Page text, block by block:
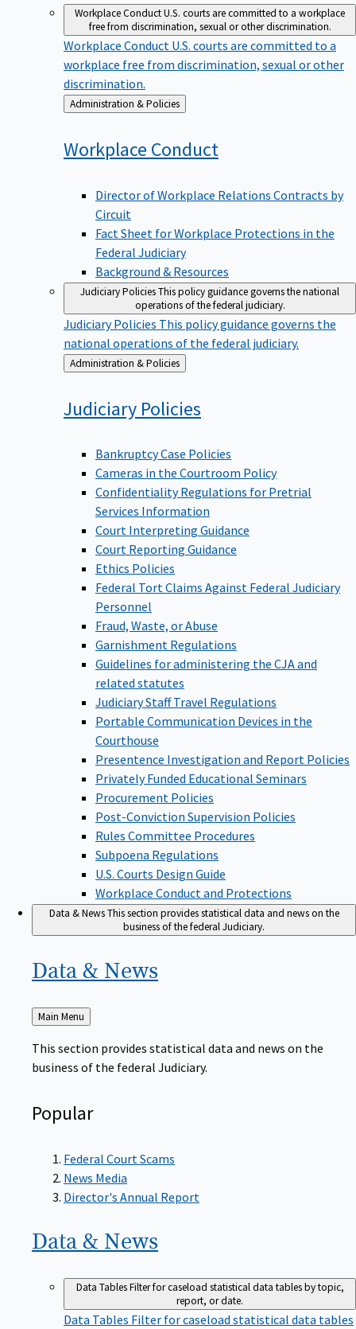
Workplace ConductU.S. courts are committed to a workplace
free from discrimination, sexual or other discrimination.
Workplace Conduct U.S. courts are committed to a
workplace free from discrimination, sexual or other
discrimination.
Back
to
Administration & Policies
Workplace Conduct
Director of Workplace Relations Contracts by
Circuit
Fact Sheet for Workplace Protections in the
Federal Judiciary
Background & Resources
Judiciary PoliciesThis policy guidance governs the national
operations of the federal judiciary.
Judiciary Policies This policy guidance governs the
national operations of the federal judiciary.
Back
to
Administration & Policies
Judiciary Policies
Bankruptcy Case Policies
Cameras in the Courtroom Policy
Confidentiality Regulations for Pretrial
Services Information
Court Interpreting Guidance
Court Reporting Guidance
Ethics Policies
Federal Tort Claims Against Federal Judiciary
Personnel
Fraud, Waste, or Abuse
Garnishment Regulations
Guidelines for administering the CJA and
related statutes
Judiciary Staff Travel Regulations
Portable Communication Devices in the
Courthouse
Presentence Investigation and Report Policies
Privately Funded Educational Seminars
Procurement Policies
Post-Conviction Supervision Policies
Rules Committee Procedures
Subpoena Regulations
U.S. Courts Design Guide
Workplace Conduct and Protections
Data & NewsThis section provides statistical data and news on the
business of the federal Judiciary.
Data & News
Back
to
Main Menu
This section provides statistical data and news on the
business of the federal Judiciary.
Popular
Federal Court Scams
News Media
Director's Annual Report
Data & News
Data TablesFilter for caseload statistical data tables by topic,
report, or date.
Data Tables Filter for caseload statistical data tables